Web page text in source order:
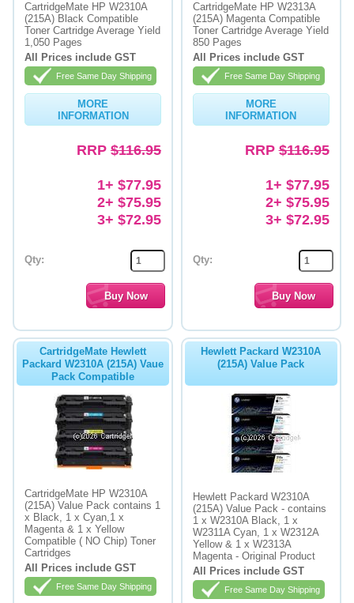
CartridgeMate HP W2310A
(215A) Black Compatible
Toner Cartridge Average Yield
1,050 Pages
All Prices include GST
Free Same Day Shipping
MORE
INFORMATION
RRP $116.95
1+ $77.95
2+ $75.95
3+ $72.95
Qty:
CartridgeMate HP W2313A
(215A) Magenta Compatible
Toner Cartridge Average Yield
850 Pages
All Prices include GST
Free Same Day Shipping
MORE
INFORMATION
RRP$116.95
1+ $77.95
2+ $75.95
3+ $72.95
Qty:
CartridgeMate Hewlett
Packard W2310A (215A) Vaue
Pack Compatible
CartridgeMate HP W2310A
(215A) Value Pack contains 1
x Black, 1 x Cyan,1 x
Magenta & 1 x Yellow
Compatible ( NO Chip) Toner
Cartridges
All Prices include GST
Free Same Day Shipping
Hewlett Packard W2310A
(215A) Value Pack
Hewlett Packard W2310A
(215A) Value Pack - contains
1 x W2310A Black, 1 x
W2311A Cyan, 1 x W2312A
Yellow & 1 x W2313A
Magenta - Original Product
All Prices include GST
Free Same Day Shipping